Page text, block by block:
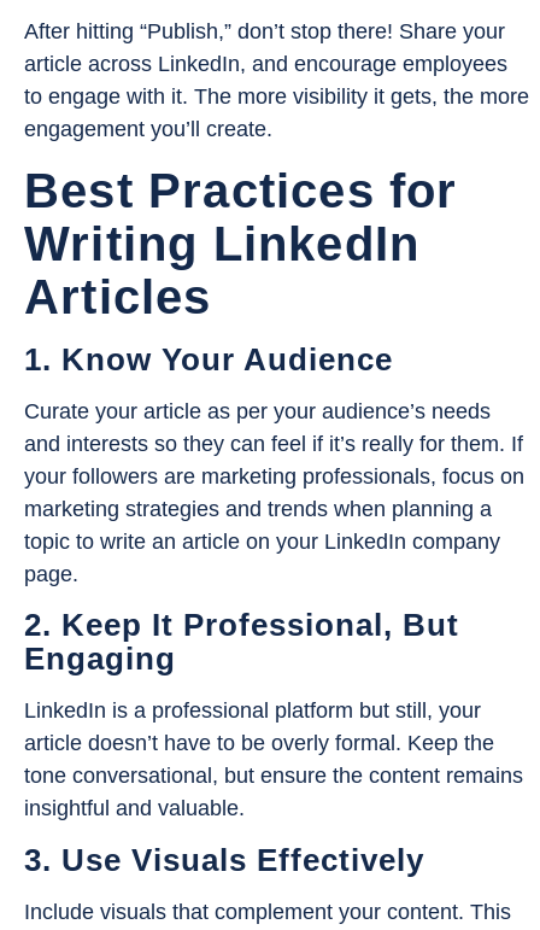
After hitting “Publish,” don’t stop there! Share your
article across LinkedIn, and encourage employees
to engage with it. The more visibility it gets, the more
engagement you’ll create.
Best Practices for
Writing LinkedIn
Articles
1. Know Your Audience
Curate your article as per your audience’s needs
and interests so they can feel if it’s really for them. If
your followers are marketing professionals, focus on
marketing strategies and trends when planning a
topic to write an article on your LinkedIn company
page.
2. Keep It Professional, But
Engaging
LinkedIn is a professional platform but still, your
article doesn’t have to be overly formal. Keep the
tone conversational, but ensure the content remains
insightful and valuable.
3. Use Visuals Effectively
Include visuals that complement your content. This